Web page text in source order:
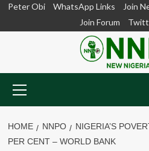
SkipPeter Obi WhatsApp Links Join
Join Forum
Menu
HOME NNPO
NIGERIA’S
PER CENT – WORLD BANK